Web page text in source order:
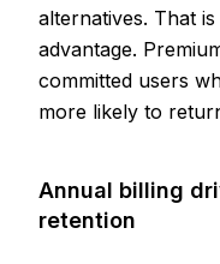
alternatives. That
advantage.
committed users
more likely to
Annual billing
retention